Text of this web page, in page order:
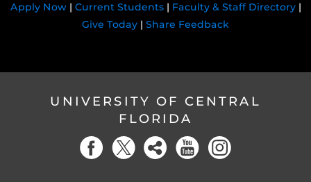
Apply Now| Current Students| Faculty & Staff Directory|
Give Today | Share Feedback
UNIVERSITY OF CENTRAL
FLORIDA